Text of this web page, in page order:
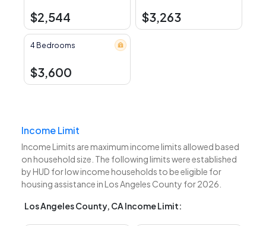
$2,544 $3,263
4 Bedrooms
$3,600
Income Limit
Income Limits are maximum income limits allowed based
on household size. The following limits were established
by HUD for low income households to be eligible for
housing assistance in Los Angeles County for 2026.
Los Angeles County, CA Income Limit: